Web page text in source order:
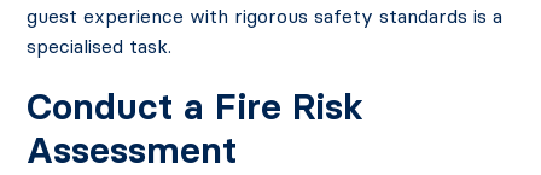
guest experience with rigorous safety standards is a
specialised task.
Conduct a Fire Risk
Assessment